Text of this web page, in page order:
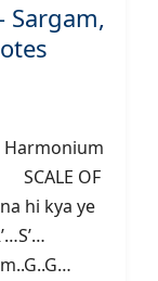
Sargam,
Harmonium
OF
hi kya ye